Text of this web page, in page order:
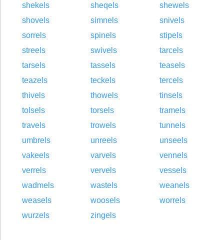
shekels sheqels
shewels
shovels
simnels
snivels
sorrels
spinels
stipels
streels
swivels
tarcels
tarsels
tassels
teasels
teazels
teckels
tercels
thivels
thowels
tinsels
tolsels
torsels
tramels
travels
trowels
tunnels
umbrels
unreels
unseels
vakeels
varvels
vennels
verrels
vervels
vessels
wadmels
wastels
weanels
weasels
woosels
worrels
wurzels
zingels